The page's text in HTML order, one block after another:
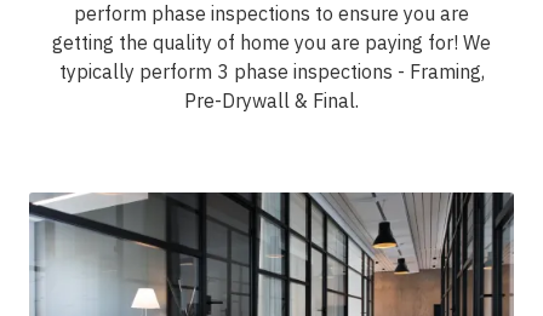
perform phase inspections to ensure you are
getting the quality of home you are paying for! We
typically perform 3 phase inspections - Framing,
Pre-Drywall & Final.